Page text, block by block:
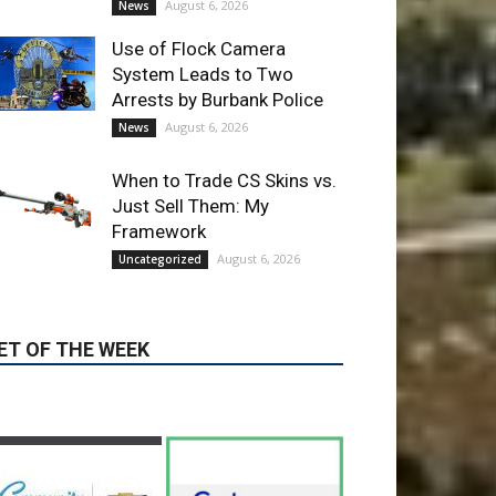
Uncategorized August 6, 2026
OF THE WEEK